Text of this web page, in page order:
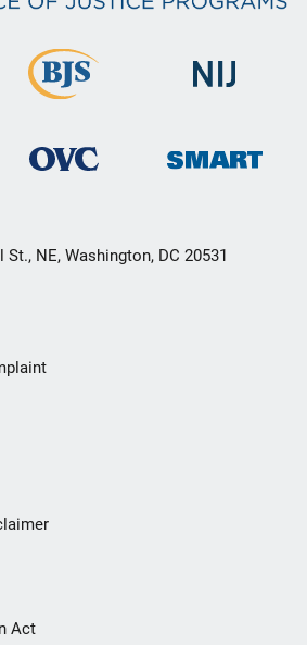
NE, Washington, DC 20531
Act